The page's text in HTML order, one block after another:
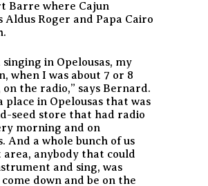
Barre where Cajun
Aldus Roger and Papa Cairo
in Opelousas, my
when I was about 7 or 8
on the radio,” says Bernard.
place in Opelousas that was
seed store that had radio
morning and on
And a whole bunch of us
anybody that could
and sing, was
down and be on the